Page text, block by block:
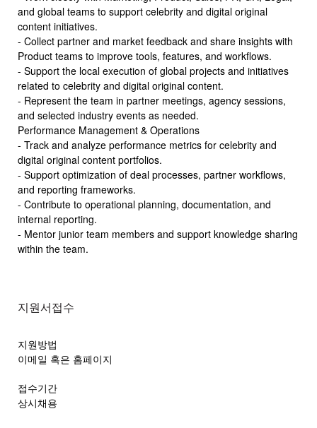
and global teams to support celebrity and digital original
content initiatives.
- Collect partner and market feedback and share insights with
Product teams to improve tools, features, and workflows.
- Support the local execution of global projects and initiatives
related to celebrity and digital original content.
- Represent the team in partner meetings, agency sessions,
and selected industry events as needed.
Performance Management & Operations
- Track and analyze performance metrics for celebrity and
digital original content portfolios.
- Support optimization of deal processes, partner workflows,
and reporting frameworks.
- Contribute to operational planning, documentation, and
internal reporting.
- Mentor junior team members and support knowledge sharing
within the team.
지원서접수
지원방법
이메일 혹은 홈페이지
접수기간
상시채용